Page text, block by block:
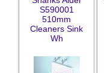
S590001
510mm
Cleaners Sink
Wh